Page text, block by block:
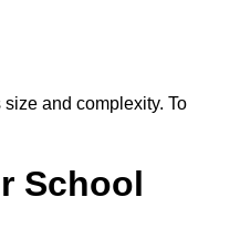
and complexity. To
School